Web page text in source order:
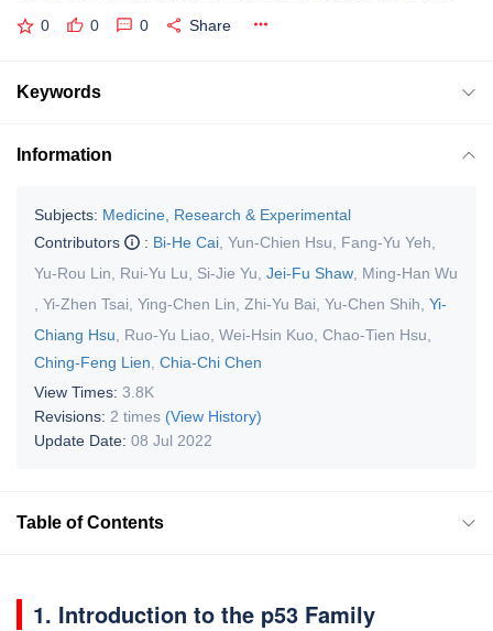
0 0 0 Share
Keywords
Information
Subjects: Medicine, Research & Experimental
Contributors
: Bi-He Cai Yun-Chien Hsu Fang-Yu Yeh
Yu-Rou Lin
Rui-Yu Lu Si-Jie Yu Jei-Fu Shaw Ming-Han Wu
Yi-Zhen Tsai Ying-Chen Lin Zhi-Yu Bai Yu-Chen Shih Yi-
Chiang Hsu
Ruo-Yu Liao Wei-Hsin Kuo Chao-Tien Hsu
Ching-Feng Lien Chia-Chi Chen
View Times: 3.8K
Revisions: 2 times (View History)
Update Date: 08 Jul 2022
Table of Contents
1. Introduction to the p53 Family